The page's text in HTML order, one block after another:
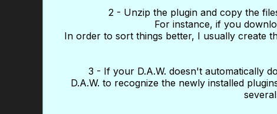
2 - Unzip the plugin and copy the
For instance, if you
In order to sort things better, I usually create
3 - If your D.A.W. doesn't automatically
D.A.W. to recognize the newly installed